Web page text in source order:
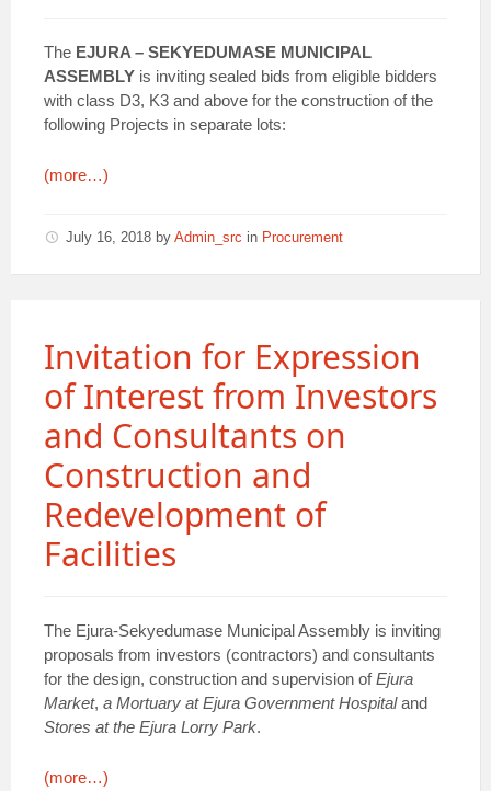
The EJURA – SEKYEDUMASE MUNICIPAL
ASSEMBLY is inviting sealed bids from eligible bidders
with class D3, K3 and above for the construction of the
following Projects in separate lots:
(more…)
July 16, 2018 by Admin_src in Procurement
Invitation for Expression
of Interest from Investors
and Consultants on
Construction and
Redevelopment of
Facilities
The Ejura-Sekyedumase Municipal Assembly is inviting
proposals from investors (contractors) and consultants
for the design, construction and supervision ofEjura
Market, a Mortuary at Ejura Government Hospitaland
Stores at the Ejura Lorry Park.
(more…)